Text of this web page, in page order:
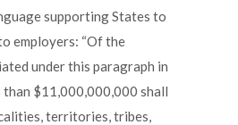
supporting States to
employers: “Of the
under this paragraph in
than $11,000,000,000 shall
territories, tribes,